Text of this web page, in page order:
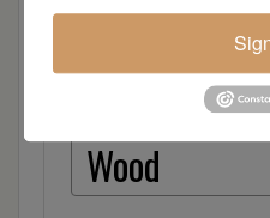
Wood